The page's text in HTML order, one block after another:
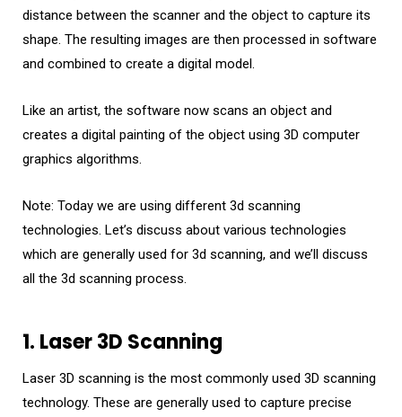
distance between the scanner and the object to capture its
shape. The resulting images are then processed in software
and combined to create a digital model.
Like an artist, the software now scans an object and
creates a digital painting of the object using 3D computer
graphics algorithms.
Note: Today we are using different 3d scanning
technologies. Let’s discuss about various technologies
which are generally used for 3d scanning, and we’ll discuss
all the 3d scanning process.
1. Laser 3D Scanning
Laser 3D scanning is the most commonly used 3D scanning
technology. These are generally used to capture precise